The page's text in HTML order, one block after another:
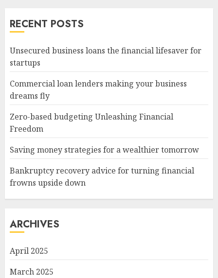
RECENT POSTS
Unsecured business loans the financial lifesaver for
startups
Commercial loan lenders making your business
dreams fly
Zero-based budgeting Unleashing Financial
Freedom
Saving money strategies for a wealthier tomorrow
Bankruptcy recovery advice for turning financial
frowns upside down
ARCHIVES
April 2025
March 2025